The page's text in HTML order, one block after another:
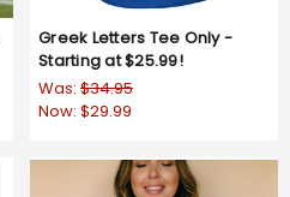
Greek Letters Tee Only -
Starting at $25.99!
Was: $34.95
Now: $29.99